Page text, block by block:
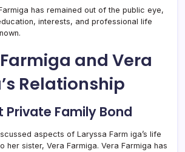
has remained out of the public eye,
interests, and professional life
and Vera
Relationship
Private Family Bond
aspects of Laryssa Farm iga’s life
her sister, Vera Farmiga. Vera Farmiga has